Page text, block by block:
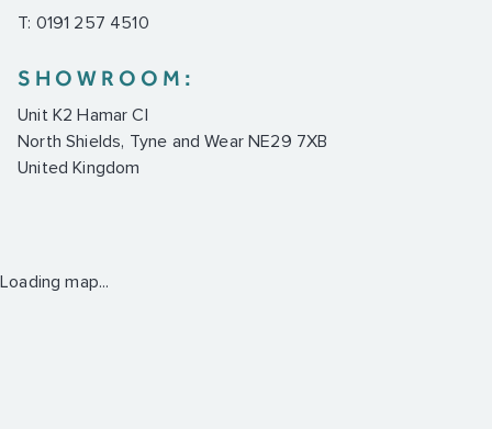
T: 0191 257 4510
SHOWROOM:
Unit K2 Hamar Cl
North Shields, Tyne and Wear NE29 7XB
United Kingdom
Loading map...